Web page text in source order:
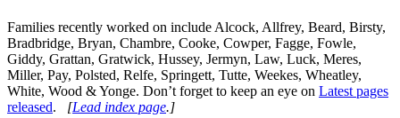
Families recently worked on include Alcock, Allfrey, Beard, Birsty,
Bradbridge, Bryan, Chambre, Cooke, Cowper, Fagge, Fowle,
Giddy, Grattan, Gratwick, Hussey, Jermyn, Law, Luck, Meres,
Miller, Pay, Polsted, Relfe, Springett, Tutte, Weekes, Wheatley,
White, Wood & Yonge. Don’t forget to keep an eye on Latest pages
released. [Lead index page.]